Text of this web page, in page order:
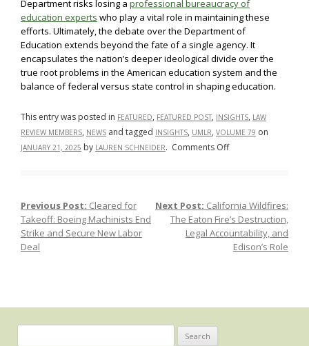
Department risks losing a professional bureaucracy of
education experts who play a vital role in maintaining these
efforts. Ultimately, the debate over the Department of
Education extends beyond the fate of a single agency. It
encapsulates the nation’s deeper ideological divide over the
true root problems in the American education system and the
balance of federal versus state control in shaping education.
This entry was posted in FEATURED, FEATURED POST, INSIGHTS, LAW
REVIEW MEMBERS, NEWS and tagged INSIGHTS, UMLR, VOLUME 79 on
JANUARY 21, 2025 by LAUREN SCHNEIDER. Comments Offon
Education
Smackdown:
Risks
and
Post navigation
Previous Post: Cleared for
Takeoff: Boeing Machinists End
Strike and Secure New Labor
Deal
Next Post: California Wildfires:
The Eaton Fire’s Destruction,
Legal Accountability, and
Edison’s Role